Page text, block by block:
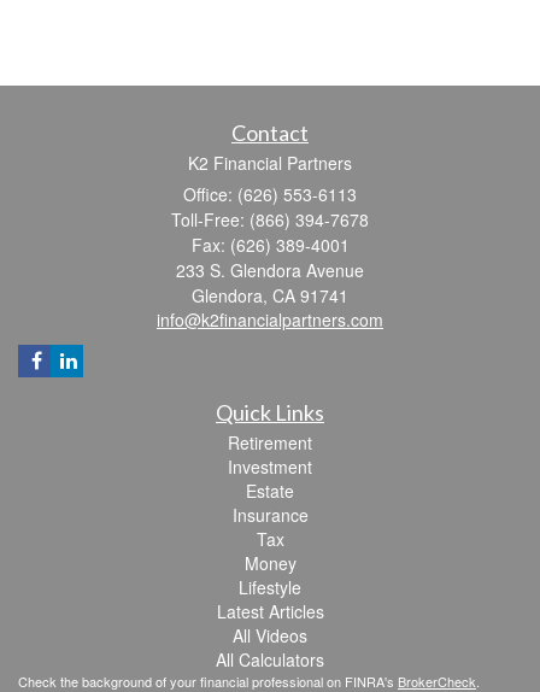
Contact
K2 Financial Partners
Office: (626) 553-6113
Toll-Free: (866) 394-7678
Fax: (626) 389-4001
233 S. Glendora Avenue
Glendora, CA 91741
info@k2financialpartners.com
Quick Links
Retirement
Investment
Estate
Insurance
Tax
Money
Lifestyle
Latest Articles
All Videos
All Calculators
Check the background of your financial professional on FINRA's BrokerCheck